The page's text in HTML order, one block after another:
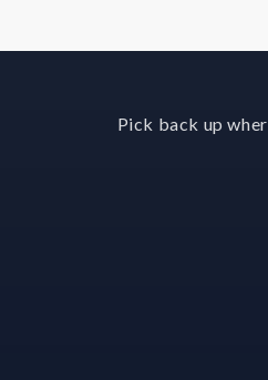
Pick back up